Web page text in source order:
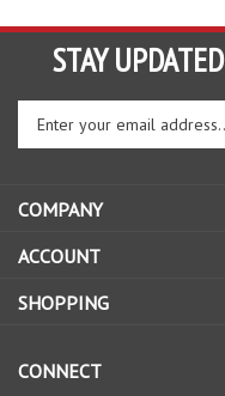
STAY UPDATED
Enter
your
email
to
up
our
COMPANY
ACCOUNT
SHOPPING
CONNECT